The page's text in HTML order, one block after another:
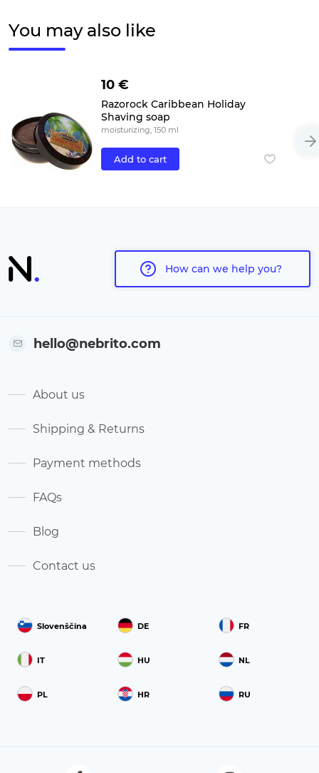
You may also like
10 €
Razorock Caribbean Holiday
Shaving soap
moisturizing, 150 ml
Add to cart
How can we help you?
Slovenščina DE FR
IT HU NL
PL HR RU
hello@nebrito.com
About us
Shipping & Returns
Payment methods
FAQs
Blog
Contact us